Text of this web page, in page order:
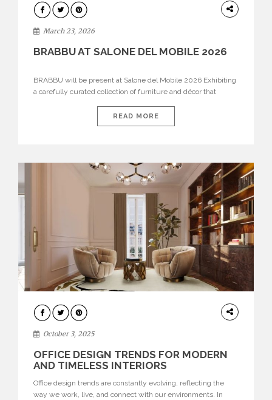
DESIGN
March 23, 2026
BRABBU AT SALONE DEL MOBILE 2026
BRABBU will be present at Salone del Mobile 2026 Exhibiting
a carefully curated collection of furniture and décor that
brand’s pavilion has been designed to immerse visitors in
environments where each piece tells a story and every
READ MORE
HOME
DECOR
October 3, 2025
OFFICE DESIGN TRENDS FOR MODERN
AND TIMELESS INTERIORS
Office design trends are constantly evolving, reflecting the
way we work, live, and connect with our environments. In